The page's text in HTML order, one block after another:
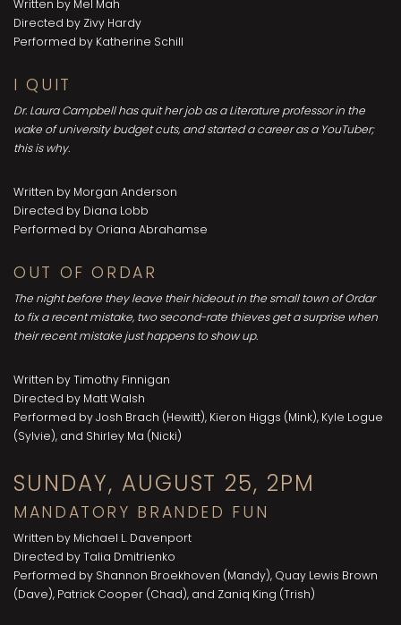
Written by Mel Mah
Directed by Zivy Hardy
Performed by Katherine Schill
I QUIT
Dr. Laura Campbell has quit her job as a Literature professor in the
wake of university budget cuts, and started a career as a YouTuber;
this is why.
Written by Morgan Anderson
Directed by Diana Lobb
Performed by Oriana Abrahamse
OUT OF ORDAR
The night before they leave their hideout in the small town of Ordar
to fix a recent mistake, two second-rate thieves get a surprise when
their recent mistake just happens to show up.
Written by Timothy Finnigan
Directed by Matt Walsh
Performed by Josh Brach (Hewitt), Kieron Higgs (Mink), Kyle Logue
(Sylvie), and Shirley Ma (Nicki)
SUNDAY, AUGUST 25, 2PM
MANDATORY BRANDED FUN
Written by Michael L. Davenport
Directed by Talia Dmitrienko
Performed by Shannon Broekhoven (Mandy), Quay Lewis Brown
(Dave), Patrick Cooper (Chad), and Zaniq King (Trish)